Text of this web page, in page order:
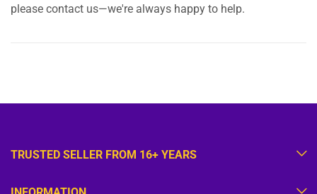
please contact us—we're always happy to help.
TRUSTED SELLER FROM 16+ YEARS